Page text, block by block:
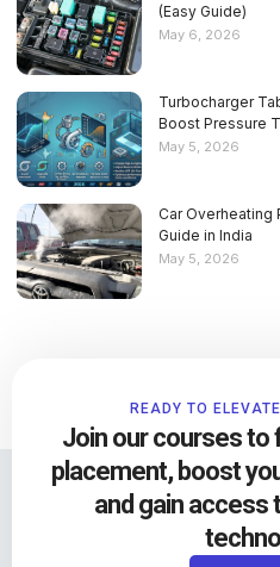
(Easy Guide)
May 6, 2026
Turbocharger
Boost Pressure
May 5, 2026
Car Overheating
Guide in India
May 5, 2026
READY TO
Join our courses
placement, boost
and gain